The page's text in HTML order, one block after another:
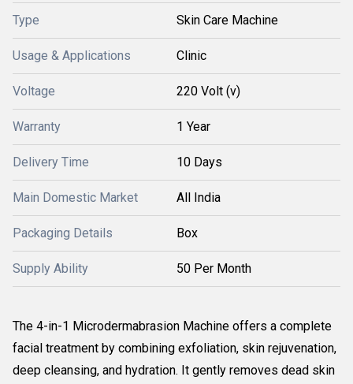
Type Skin Care Machine
Usage & Applications Clinic
Voltage 220 Volt (v)
Warranty 1 Year
Delivery Time 10 Days
Main Domestic Market All India
Packaging Details Box
Supply Ability 50 Per Month
The 4-in-1 Microdermabrasion Machine offers a complete
facial treatment by combining exfoliation, skin rejuvenation,
deep cleansing, and hydration. It gently removes dead skin